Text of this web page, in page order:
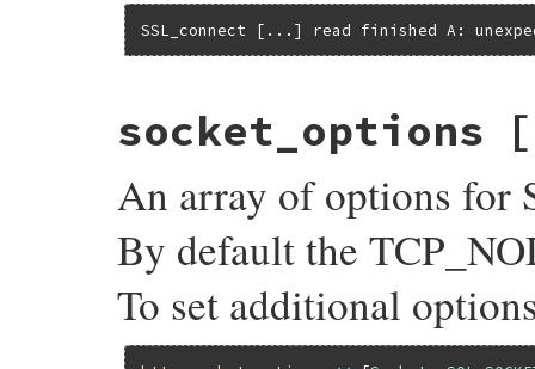
SSL_connect [...] read finished A:
socket_options
An array of options for
By default the
To set additional